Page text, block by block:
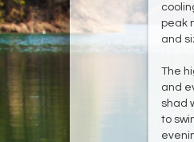
peak
and
The
and
shad
to